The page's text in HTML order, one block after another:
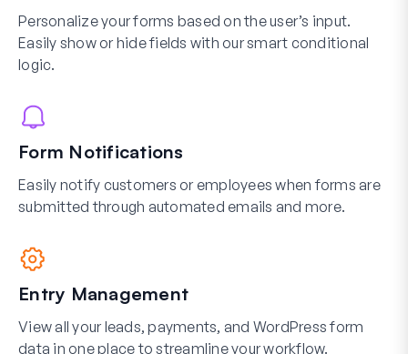
Personalize your forms based on the user’s input.
Easily show or hide fields with our smart conditional
logic.
Form Notifications
Easily notify customers or employees when forms are
submitted through automated emails and more.
Entry Management
View all your leads, payments, and WordPress form
data in one place to streamline your workflow.